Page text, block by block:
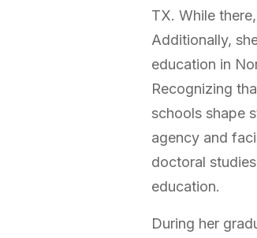
TX. While
Additionally,
education in
Recognizing
schools shape
agency and
doctoral
education.
During her